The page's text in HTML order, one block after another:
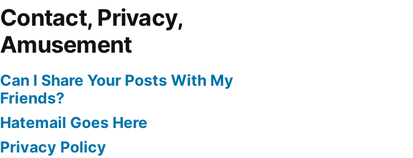
Contact, Privacy,
Amusement
Can I Share Your Posts With My
Friends?
Hatemail Goes Here
Privacy Policy